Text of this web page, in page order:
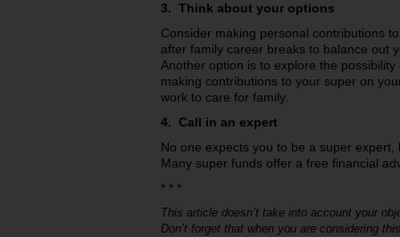
3. Think about your options
Consider making personal contributions
after family career breaks to balance out
Another option is to explore the
making contributions to your super on
work to care for family.
4. Call in an expert
No one expects you to be a super
Many super funds offer a free financial
* * *
This article doesn’t take into account your
Don’t forget that when you are considering